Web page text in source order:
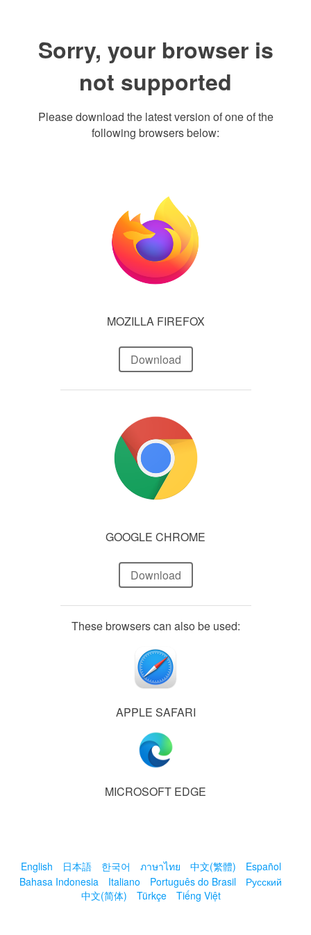
Sorry, your browser is
not supported
Please download the latest version of one of the
following browsers below:
MOZILLA FIREFOX
Download
GOOGLE CHROME
Download
These browsers can also be used:
APPLE SAFARI
MICROSOFT EDGE
English 日本語 한국어 ภาษาไทย 中文(繁體)
Español
Bahasa Indonesia
Italiano Português do Brasil
Русский
中文(简体)
Türkçe Tiếng Việt